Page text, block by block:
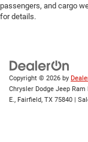
passengers, and cargo
for details.
Copyright © 2026 by
Chrysler Dodge Jeep Ram
E., Fairfield, TX 75840 |